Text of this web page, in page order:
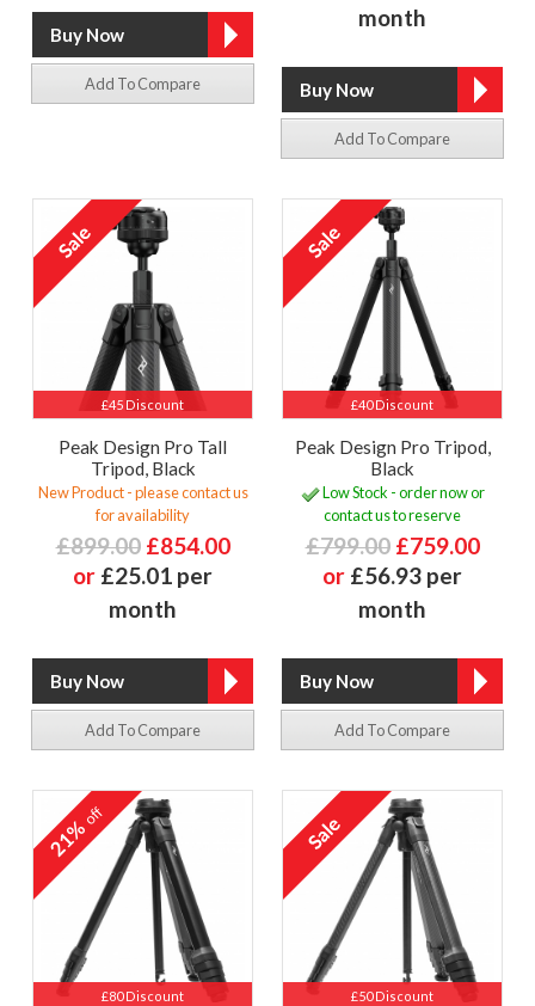
Add To Compare
month
Add To Compare
£45 Discount
Peak Design Pro Tall
Tripod, Black
New Product - please contact us
for availability
£899.00 £854.00
or £25.01 per
month
Add To Compare
£40 Discount
Peak Design Pro Tripod,
Black
Low Stock - order now or
contact us to reserve
£799.00 £759.00
or £56.93 per
month
Add To Compare
£80 Discount
21%off
£50 Discount